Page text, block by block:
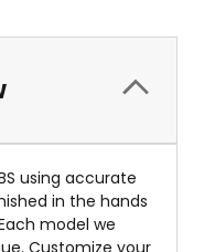
using accurate
in the hands
model we
Customize your